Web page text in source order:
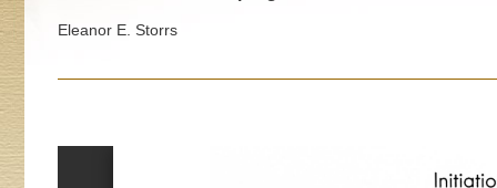
Eleanor E. Storrs